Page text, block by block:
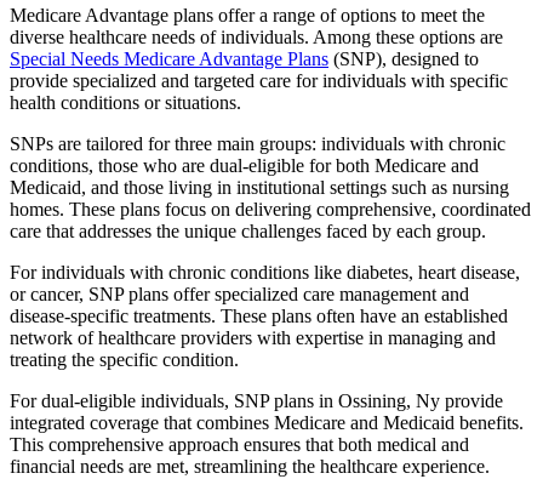
Medicare Advantage plans offer a range of options to meet the
diverse healthcare needs of individuals. Among these options are
Special Needs Medicare Advantage Plans (SNP), designed to
provide specialized and targeted care for individuals with specific
health conditions or situations.
SNPs are tailored for three main groups: individuals with chronic
conditions, those who are dual-eligible for both Medicare and
Medicaid, and those living in institutional settings such as nursing
homes. These plans focus on delivering comprehensive, coordinated
care that addresses the unique challenges faced by each group.
For individuals with chronic conditions like diabetes, heart disease,
or cancer, SNP plans offer specialized care management and
disease-specific treatments. These plans often have an established
network of healthcare providers with expertise in managing and
treating the specific condition.
For dual-eligible individuals, SNP plans in Ossining, Ny provide
integrated coverage that combines Medicare and Medicaid benefits.
This comprehensive approach ensures that both medical and
financial needs are met, streamlining the healthcare experience.